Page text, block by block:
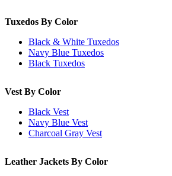
Tuxedos By Color
Black & White Tuxedos
Navy Blue Tuxedos
Black Tuxedos
Vest By Color
Black Vest
Navy Blue Vest
Charcoal Gray Vest
Leather Jackets By Color